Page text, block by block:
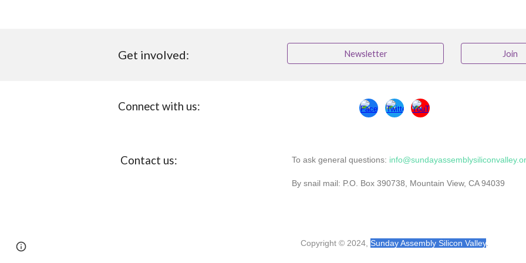
Get involved: Newsletter Join
Connect with us:
Contact us: To ask general questions:
By snail mail: P.O. Box 390738, Mountain View, CA 94039
Copyright © 2024, Sunday Assembly Silicon Valley